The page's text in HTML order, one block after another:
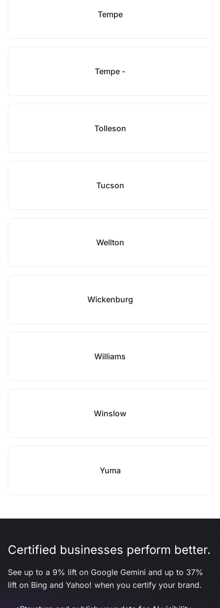
Tempe
Tempe -
Tolleson
Tucson
Wellton
Wickenburg
Williams
Winslow
Yuma
Certified businesses perform better.
See up to a 9% lift on Google Gemini and up to 37%
lift on Bing and Yahoo! when you certify your brand.